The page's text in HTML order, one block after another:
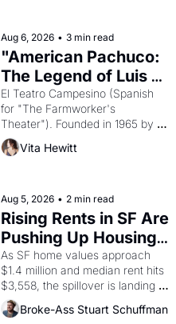
solar god Aten to be the principal
god of Egypt?
Aug 6, 2026 • 3 min read
"American Pachuco:
The Legend of Luis
Valdez."
El Teatro Campesino (Spanish
for "The Farmworker's
Theater"). Founded in 1965 by
playwright, director, and
impresario Luis Valdez, himself
scenes brought the Delano
grape strike screaming into the
American consciousness from
1965 through 1967
Vita Hewitt
Aug 5, 2026 • 2 min read
Rising Rents in SF Are
Pushing Up Housing
Costs In Oakland
As SF home values approach
$1.4 million and median rent hits
$3,558, the spillover is landing
across the bay. Oakland renters
are showing up to open houses
Broke-Ass Stuart Schuffman